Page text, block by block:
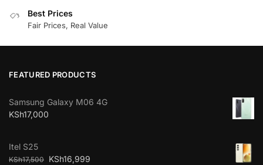
Best Prices
Fair Prices, Real Value
FEATURED PRODUCTS
Samsung Galaxy M06 4G
KSh17,000
Itel S25
KSh17,500 KSh16,999